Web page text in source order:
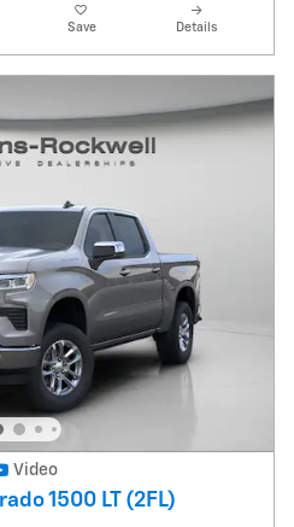
Save Details
Video
1500 LT (2FL)